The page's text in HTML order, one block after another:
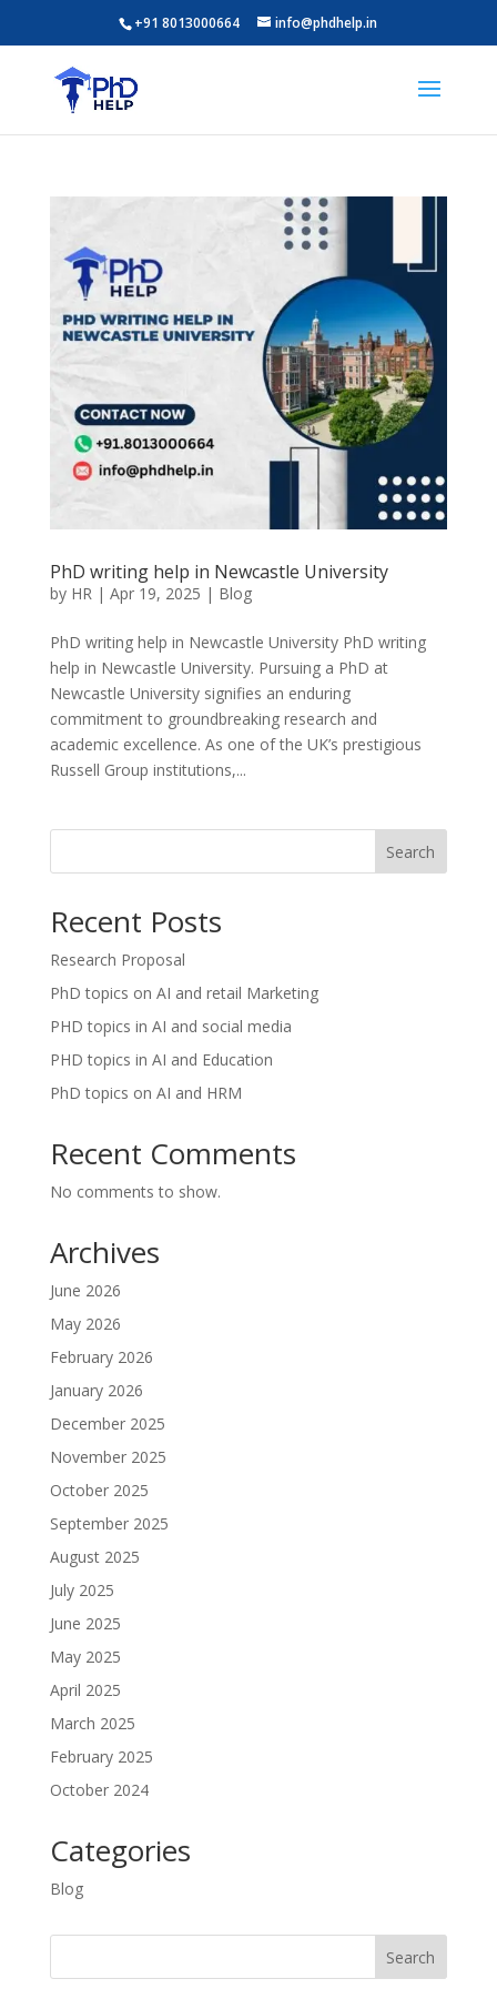
+91 8013000664 info@phdhelp.in
PhD writing help in Newcastle University
by HR| Apr 19, 2025 | Blog
PhD writing help in Newcastle University PhD writing
help in Newcastle University. Pursuing a PhD at
Newcastle University signifies an enduring
commitment to groundbreaking research and
academic excellence. As one of the UK’s prestigious
Russell Group institutions,...
Search
Recent Posts
Research Proposal
PhD topics on AI and retail Marketing
PHD topics in AI and social media
PHD topics in AI and Education
PhD topics on AI and HRM
Recent Comments
No comments to show.
Archives
June 2026
May 2026
February 2026
January 2026
December 2025
November 2025
October 2025
September 2025
August 2025
July 2025
June 2025
May 2025
April 2025
March 2025
February 2025
October 2024
Categories
Blog